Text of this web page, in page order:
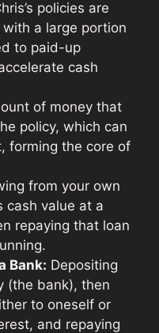
policies are
a large portion
to paid-up
cash
of money that
policy, which can
forming the core of
from your own
cash value at a
repaying that loan
Bank: Depositing
(the bank), then
to oneself or
and repaying